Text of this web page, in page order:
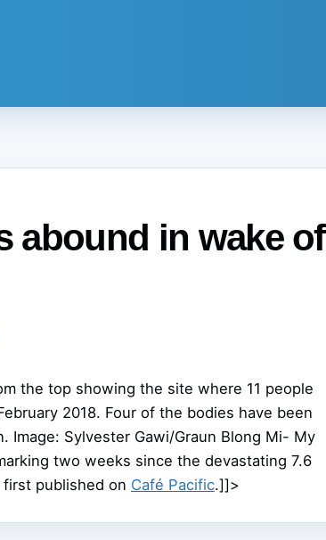
abound in wake of
the top showing the site where 11 people
2018. Four of the bodies have been
Image: Sylvester Gawi/Graun Blong Mi- My
two weeks since the devastating 7.6
published on Café Pacific.]]>